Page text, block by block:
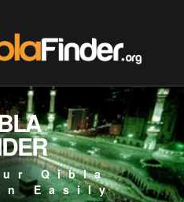
Qibla
Easily